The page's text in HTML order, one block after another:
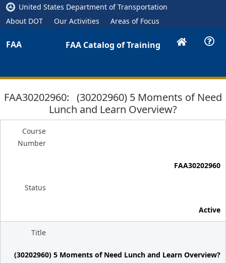
United States Department of Transportation
About DOT
Our Activities Areas of Focus
FAA FAA Catalog of Training
FAA30202960: (30202960) 5 Moments of Need
Lunch and Learn Overview?
Course
Number
FAA30202960
Status
Active
Title
(30202960) 5 Moments of Need Lunch and Learn Overview?